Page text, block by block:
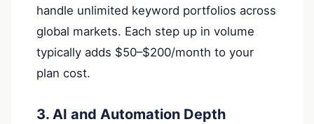
handle unlimited keyword portfolios across
global markets. Each step up in volume
typically adds $50–$200/month to your
plan cost.
3. AI and Automation Depth